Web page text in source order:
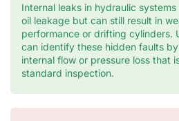
Internal leaks in hydraulic
oil leakage but can still result in
performance or drifting cylinders.
can identify these hidden faults
internal flow or pressure loss that
standard inspection.